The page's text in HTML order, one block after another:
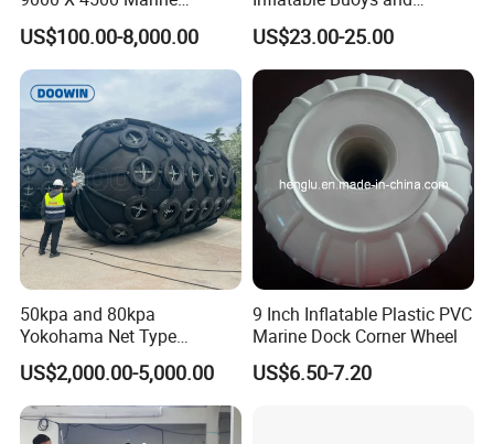
Pneumatic Inflatable Rubber
Fender
US$100.00-8,000.00
Fenders
US$23.00-25.00
50kpa and 80kpa
Yokohama Net Type
Floating Pneumatic Marine
Rubber Fenders with Chain
and Tire Net for Ship-to-Ship
and Ship-to-Port ISO 17357
US$2,000.00-5,000.00
9 Inch Inflatable Plastic PVC
Marine Dock Corner Wheel
US$6.50-7.20